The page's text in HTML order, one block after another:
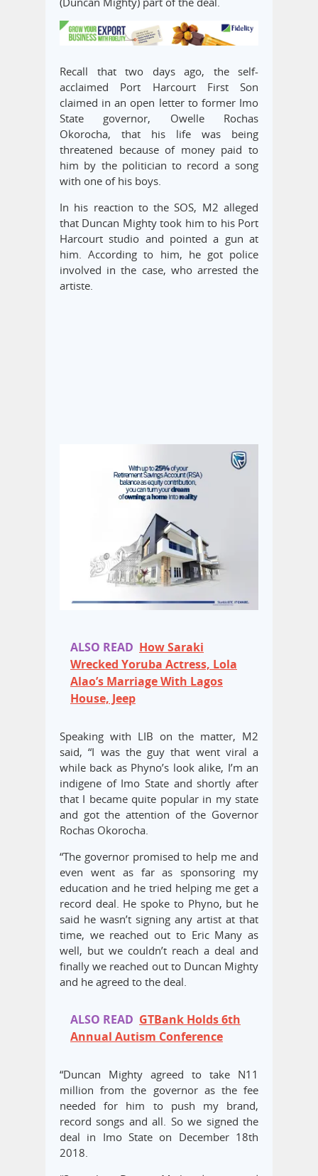
Recall that two days ago, the self-
acclaimed Port Harcourt First Son
claimed in an open letter to former Imo
State governor, Owelle Rochas
Okorocha, that his life was being
threatened because of money paid to
him by the politician to record a song
with one of his boys.
In his reaction to the SOS, M2 alleged
that Duncan Mighty took him to his Port
Harcourt studio and pointed a gun at
him. According to him, he got police
involved in the case, who arrested the
artiste.
ALSO READ How Saraki
Wrecked Yoruba Actress, Lola
Alao’s Marriage With Lagos
House, Jeep
Speaking with LIB on the matter, M2
said, “I was the guy that went viral a
while back as Phyno’s look alike, I’m an
indigene of Imo State and shortly after
that I became quite popular in my state
and got the attention of the Governor
Rochas Okorocha.
“The governor promised to help me and
even went as far as sponsoring my
education and he tried helping me get a
record deal. He spoke to Phyno, but he
said he wasn’t signing any artist at that
time, we reached out to Eric Many as
well, but we couldn’t reach a deal and
finally we reached out to Duncan Mighty
and he agreed to the deal.
ALSO READ GTBank Holds 6th
Annual Autism Conference
“Duncan Mighty agreed to take N11
million from the governor as the fee
needed for him to push my brand,
record songs and all. So we signed the
deal in Imo State on December 18th
2018.